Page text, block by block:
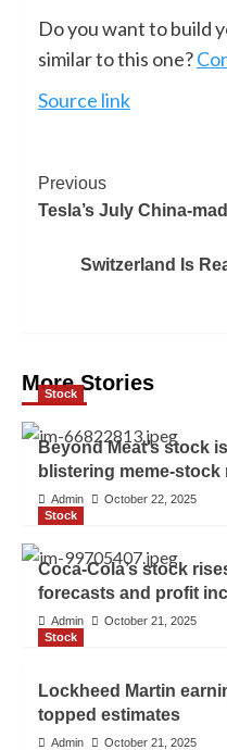
Do you want to build
similar to this one?
Source link
Previous
Tesla’s July China-
Switzerland Is
More Stories
Stock
Beyond Meat’s stock
blistering meme-stock
Admin
October 22, 2025
Stock
Coca-Cola’s stock
forecasts and profit
Admin
October 21, 2025
Stock
Lockheed Martin
topped estimates
Admin October 21, 2025